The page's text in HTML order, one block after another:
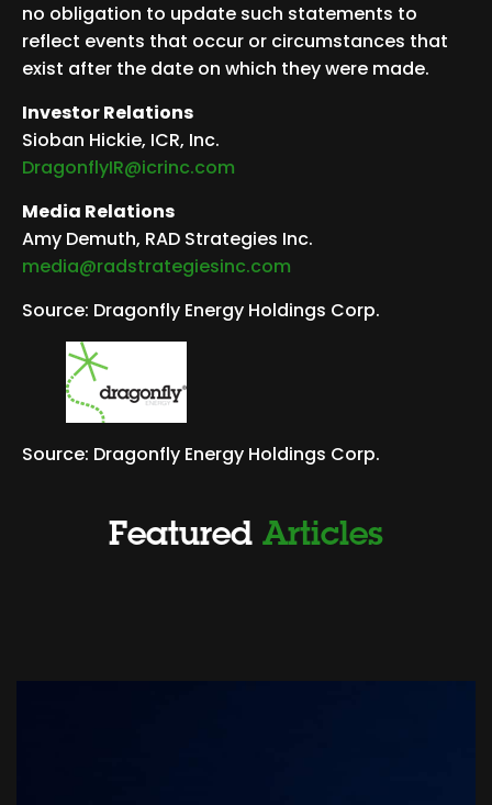
no obligation to update such statements to
reflect events that occur or circumstances that
exist after the date on which they were made.
Investor Relations
Sioban Hickie, ICR, Inc.
DragonflyIR@icrinc.com
Media Relations
Amy Demuth, RAD Strategies Inc.
media@radstrategiesinc.com
Source: Dragonfly Energy Holdings Corp.
Source: Dragonfly Energy Holdings Corp.
Featured Articles